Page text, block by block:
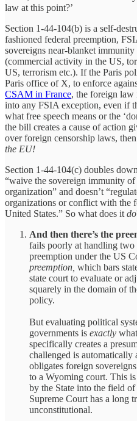
law at this point?’
Section 1-44-104(b) is a self-
fashioned federal preemption,
sovereigns near-blanket
(commercial activity in the US,
US, terrorism etc.). If the Paris
Paris office of X, to enforce
CSAM in France, the foreign
into any FSIA exception, even if
what free speech means or the
the bill creates a cause of action
over foreign censorship laws,
the EU!
Section 1-44-104(c) doubles
“waive the sovereign immunity
organization” and doesn’t
organizations or conflict with the
United States.” So what does it do
And then there’s the
fails poorly at handling
preemption under the US
preemption, which bars
state court to evaluate or
squarely in the domain of
policy.
But evaluating political
governments is exactly
specifically creates a
challenged is automatically
obligates foreign
to a Wyoming court. This
by the State into the field
Supreme Court has a long
unconstitutional.